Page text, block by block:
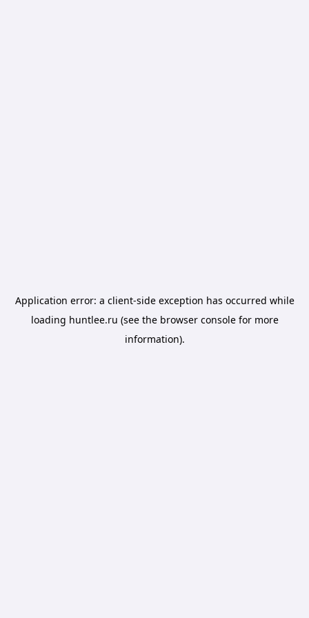
Application error: a client-side exception has occurred while
loading huntlee.ru (see the browser consolefor more
information).